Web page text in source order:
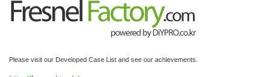
Please visit our Developed Case List and see our achievements.